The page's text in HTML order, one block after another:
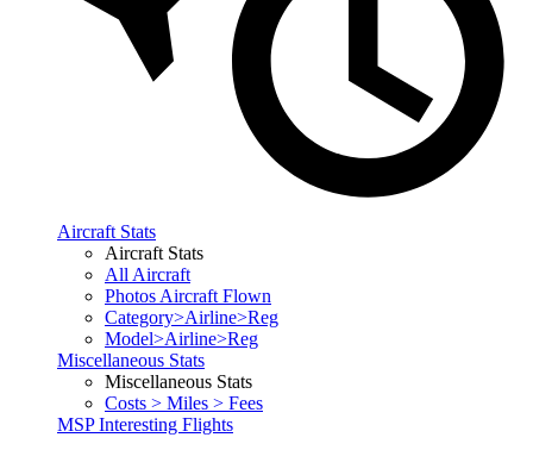
Aircraft Stats
Aircraft Stats
All Aircraft
Photos Aircraft Flown
Category>Airline>Reg
Model>Airline>Reg
Miscellaneous Stats
Miscellaneous Stats
Costs > Miles > Fees
MSP Interesting Flights